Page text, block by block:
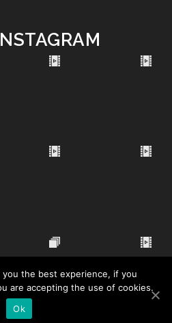
you the best experience, if you
are accepting the use of cookies.
Ok